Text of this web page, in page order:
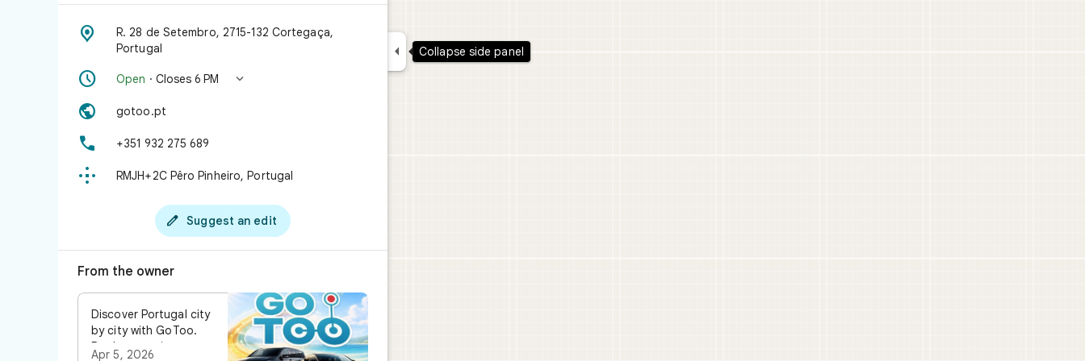

R. 28 de Setembro, 2715-132 Cortegaça,
Portugal
 Open · Closes 6 PM 
 gotoo.pt
 +351 932 275 689
 RMJH+2C Pêro Pinheiro, Portugal
 Suggest an edit
From the owner
Discover Portugal city
by city with GoToo.
Book your private
Apr 5, 2026
 Collapse side panel